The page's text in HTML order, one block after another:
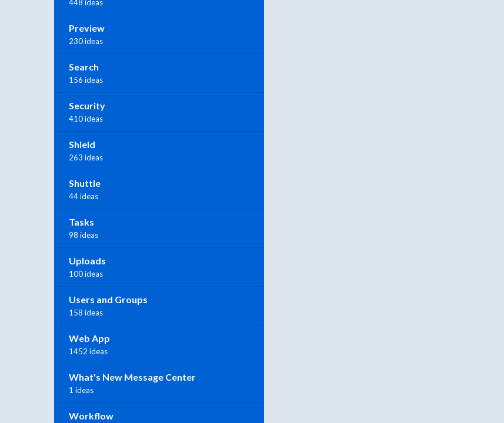
448 ideas
Preview
230 ideas
Search
156 ideas
Security
410 ideas
Shield
263 ideas
Shuttle
44 ideas
Tasks
98 ideas
Uploads
100 ideas
Users and Groups
158 ideas
Web App
1452 ideas
What's New Message Center
1 ideas
Workflow